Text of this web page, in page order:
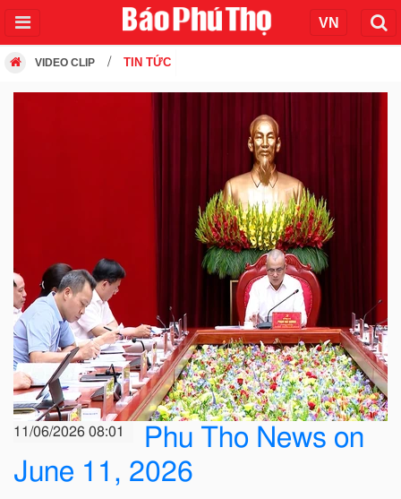
VIDEO CLIP TIN TỨC
11/06/2026 08:01
Phu Tho News on
June 11, 2026